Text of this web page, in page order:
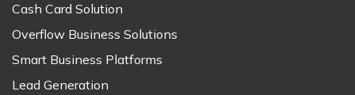
Cash Card Solution
Overflow Business Solutions
Smart Business Platforms
Lead Generation